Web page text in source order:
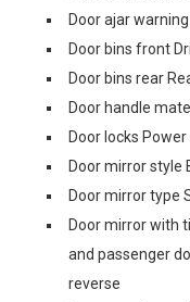
Door ajar
Door bins front
Door bins rear
Door handle
Door locks
Door mirror style
Door mirror type
Door mirror with
and passenger
reverse